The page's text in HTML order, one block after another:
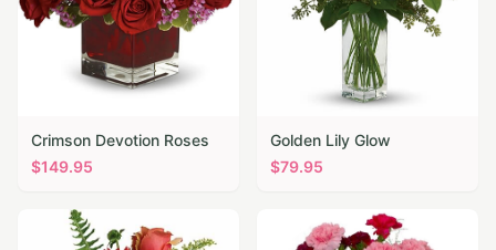
Crimson Devotion Roses
$149.95
Golden Lily Glow
$79.95